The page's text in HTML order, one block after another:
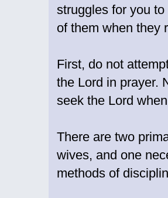
struggles for you
of them when they
First, do not
the Lord in prayer.
seek the Lord
There are two
wives, and one
methods of